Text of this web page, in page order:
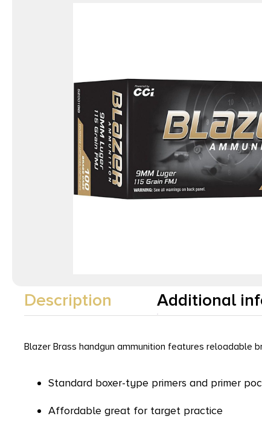
Description Additional
Blazer Brass handgun ammunition features
Standard boxer-type primers and primer
Affordable great for target practice